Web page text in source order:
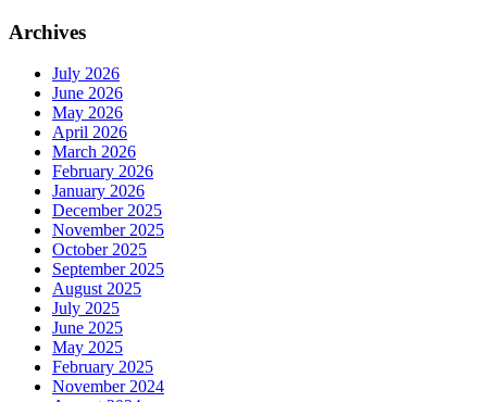
Archives
July 2026
June 2026
May 2026
April 2026
March 2026
February 2026
January 2026
December 2025
November 2025
October 2025
September 2025
August 2025
July 2025
June 2025
May 2025
February 2025
November 2024